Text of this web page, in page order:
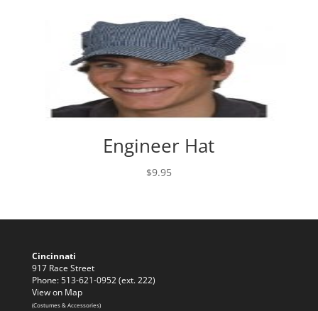
Engineer Hat
$9.95
Cincinnati
917 Race Street
Phone: 513-621-0952 (ext. 222)
View on Map
(Costumes & Accessories)